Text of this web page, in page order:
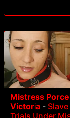
Mistress
Victoria -
Trials Under